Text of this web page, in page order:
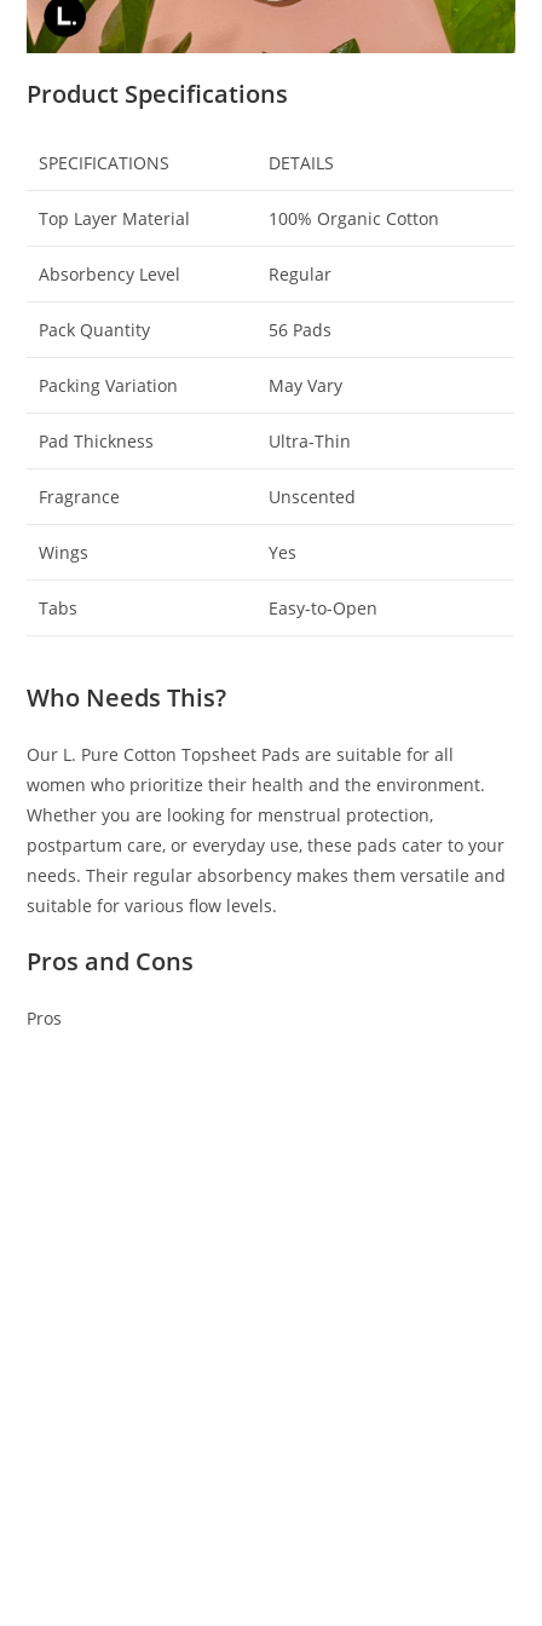
Product Specifications
SPECIFICATIONS DETAILS
Top Layer Material 100% Organic Cotton
Absorbency Level Regular
Pack Quantity 56 Pads
Packing Variation May Vary
Pad Thickness Ultra-Thin
Fragrance Unscented
Wings Yes
Tabs Easy-to-Open
Who Needs This?
Our L. Pure Cotton Topsheet Pads are suitable for all
women who prioritize their health and the environment.
Whether you are looking for menstrual protection,
postpartum care, or everyday use, these pads cater to your
needs. Their regular absorbency makes them versatile and
suitable for various flow levels.
Pros and Cons
Pros